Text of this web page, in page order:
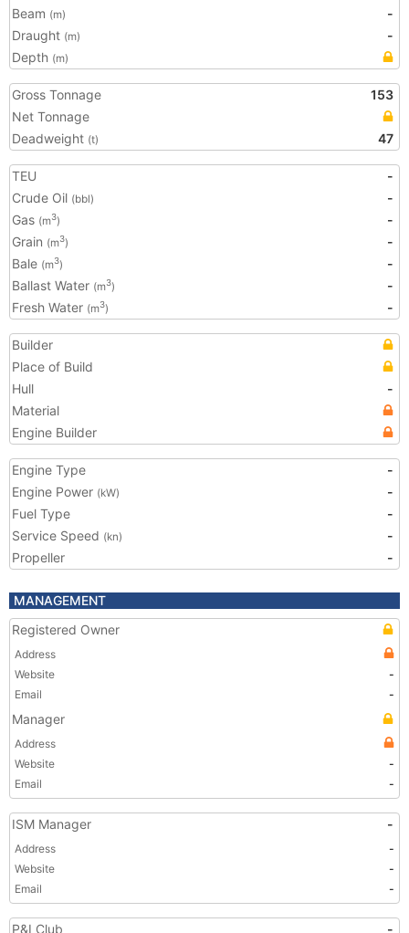
Beam (m)
-
Draught (m)
-
Depth (m)
Gross Tonnage
153
Net Tonnage
Deadweight (t) 47
TEU
-
Crude Oil (bbl)
-
Gas (m3)
-
Grain (m3)
-
Bale (m3)
-
Ballast Water (m3)
-
Fresh Water (m3) -
Builder
Place of Build
Hull
-
Material
Engine Builder
Engine Type
-
Engine Power (kW)
-
Fuel Type
-
Service Speed (kn)
-
Propeller
-
MANAGEMENT
Registered Owner
Address
Website
-
Email
-
Manager
Address
Website
-
Email
-
ISM Manager -
Address
-
Website
-
Email
-
P&I Club -